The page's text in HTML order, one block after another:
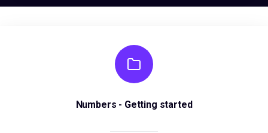
Numbers - Getting started